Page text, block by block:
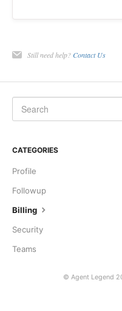
Still need help? Contact Us
CATEGORIES
Profile
Followup
Billing
Security
Teams
© Agent Legend